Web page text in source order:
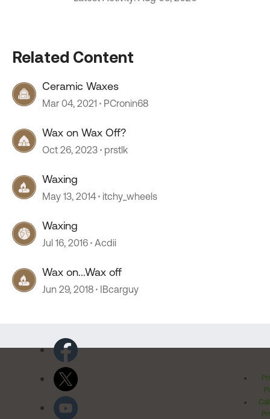
Related Content
Ceramic Waxes
Mar 04, 2021 PCronin68
Wax on Wax Off?
Oct 26, 2023 prstlk
Waxing
May 13, 2014 itchy_wheels
Waxing
Jul 16, 2016 Acdii
Wax on...Wax off
Jun 29, 2018 IBcarguy